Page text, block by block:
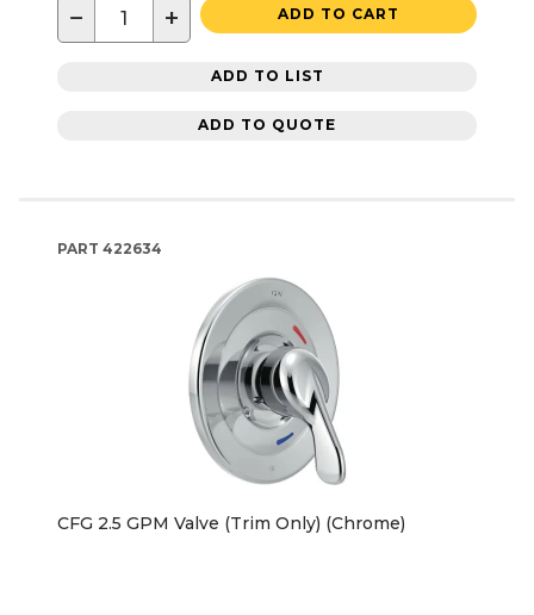
− + ADD TO CART
ADD TO LIST
ADD TO QUOTE
PART 422634
CFG 2.5 GPM Valve (Trim Only) (Chrome)